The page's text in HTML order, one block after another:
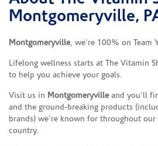
Montgomeryville,
Montgomeryville, we’re 100% on Team
Lifelong wellness starts at The Vitamin
to help you achieve your goals.
Visit us in Montgomeryvilleand you’ll
and the ground-breaking products
brands) we’re known for throughout
country.